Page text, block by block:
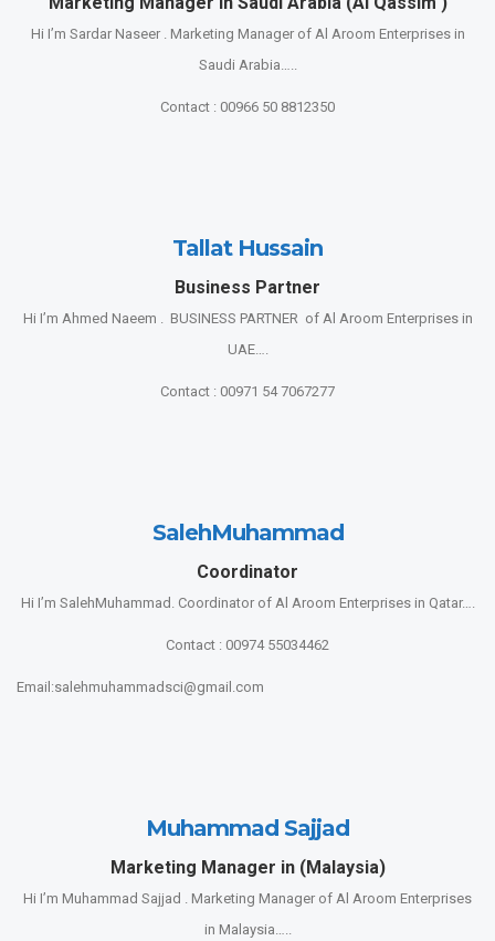
Hi I’m Sardar Naseer . Marketing Manager of Al Aroom Enterprises in
Saudi Arabia…..
Contact : 00966 50 8812350
Tallat Hussain
Business Partner
Hi I’m Ahmed Naeem . BUSINESS PARTNER of Al Aroom Enterprises in
UAE….
Contact : 00971 54 7067277
SalehMuhammad
Coordinator
Hi I’m SalehMuhammad. Coordinator of Al Aroom Enterprises in Qatar….
Contact : 00974 55034462
Email:salehmuhammadsci@gmail.com
Muhammad Sajjad
Marketing Manager in (Malaysia)
Hi I’m Muhammad Sajjad . Marketing Manager of Al Aroom Enterprises
in Malaysia…..